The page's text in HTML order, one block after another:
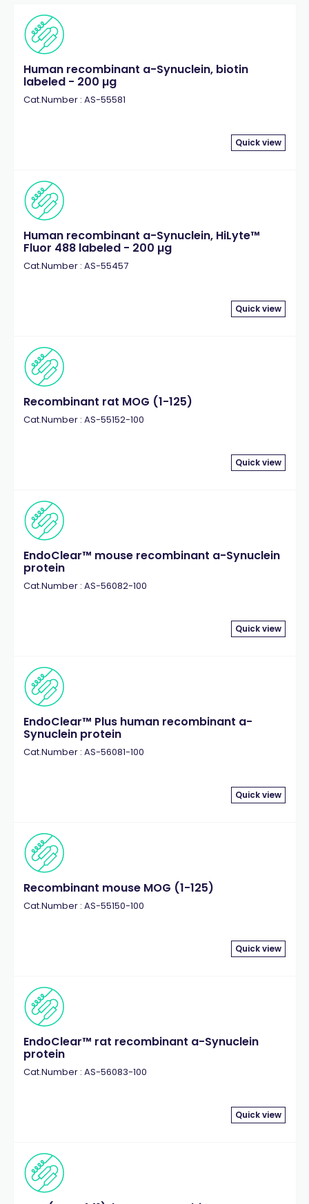
Human recombinant a-Synuclein, biotin
labeled - 200 µg
Cat.Number : AS-55581
Quick view
Human recombinant a-Synuclein, HiLyte™
Fluor 488 labeled - 200 µg
Cat.Number : AS-55457
Quick view
Recombinant rat MOG (1-125)
Cat.Number : AS-55152-100
Quick view
EndoClear™ mouse recombinant a-Synuclein
protein
Cat.Number : AS-56082-100
Quick view
EndoClear™ Plus human recombinant a-
Synuclein protein
Cat.Number : AS-56081-100
Quick view
Recombinant mouse MOG (1-125)
Cat.Number : AS-55150-100
Quick view
EndoClear™ rat recombinant a-Synuclein
protein
Cat.Number : AS-56083-100
Quick view